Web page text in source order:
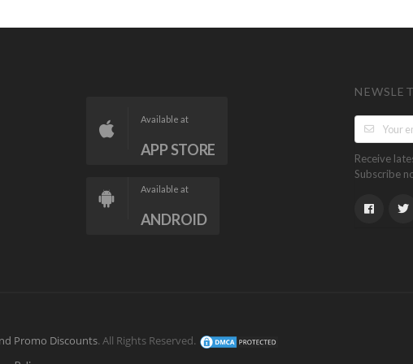
Available at
APP STORE
Available at
ANDROID
Receive
Subscribe
Promo Discounts. All Rights Reserved.